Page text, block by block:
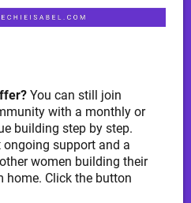
You can still join
with a monthly or
building step by step.
ongoing support and a
women building their
home. Click the button